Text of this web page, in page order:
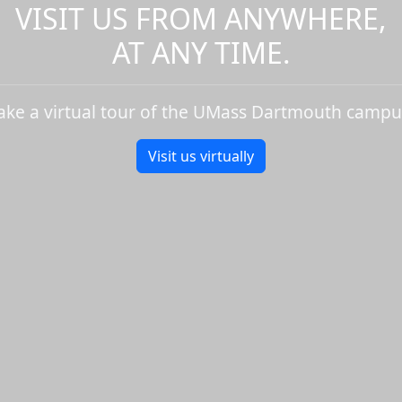
VISIT US FROM ANYWHERE,
AT ANY TIME.
a virtual tour of the UMass Dartmouth
Visit us virtually